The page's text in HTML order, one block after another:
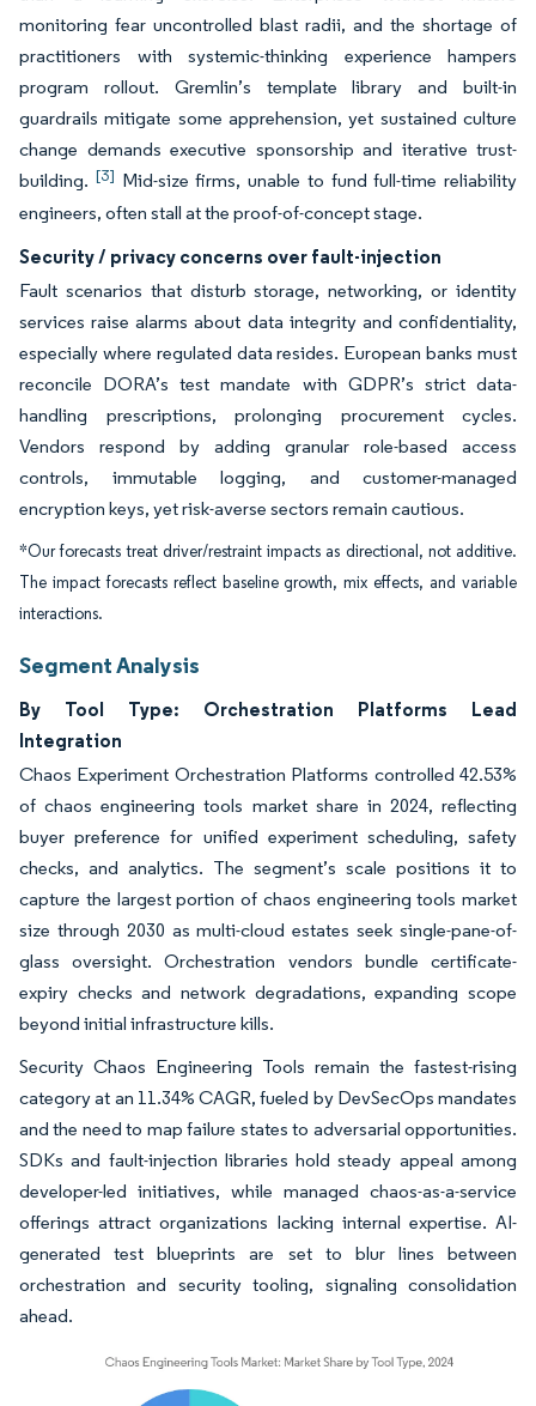
monitoring fear uncontrolled blast radii, and the shortage of
practitioners with systemic-thinking experience hampers
program rollout. Gremlin’s template library and built-in
guardrails mitigate some apprehension, yet sustained culture
change demands executive sponsorship and iterative trust-
building. [3] Mid-size firms, unable to fund full-time reliability
engineers, often stall at the proof-of-concept stage.
Security / privacy concerns over fault-injection
Fault scenarios that disturb storage, networking, or identity
services raise alarms about data integrity and confidentiality,
especially where regulated data resides. European banks must
reconcile DORA’s test mandate with GDPR’s strict data-
handling prescriptions, prolonging procurement cycles.
Vendors respond by adding granular role-based access
controls, immutable logging, and customer-managed
encryption keys, yet risk-averse sectors remain cautious.
*Our forecasts treat driver/restraint impacts as directional, not additive.
The impact forecasts reflect baseline growth, mix effects, and variable
interactions.
Segment Analysis
By Tool Type: Orchestration Platforms Lead
Integration
Chaos Experiment Orchestration Platforms controlled 42.53%
of chaos engineering tools market share in 2024, reflecting
buyer preference for unified experiment scheduling, safety
checks, and analytics. The segment’s scale positions it to
capture the largest portion of chaos engineering tools market
size through 2030 as multi-cloud estates seek single-pane-of-
glass oversight. Orchestration vendors bundle certificate-
expiry checks and network degradations, expanding scope
beyond initial infrastructure kills.
Security Chaos Engineering Tools remain the fastest-rising
category at an 11.34% CAGR, fueled by DevSecOps mandates
and the need to map failure states to adversarial opportunities.
SDKs and fault-injection libraries hold steady appeal among
developer-led initiatives, while managed chaos-as-a-service
offerings attract organizations lacking internal expertise. AI-
generated test blueprints are set to blur lines between
orchestration and security tooling, signaling consolidation
ahead.